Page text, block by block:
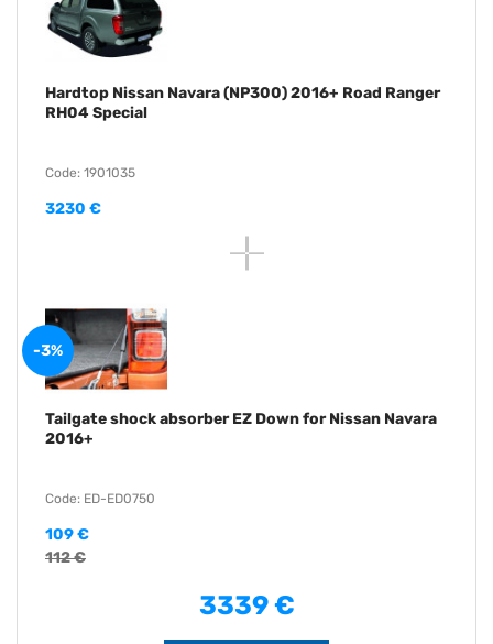
Hardtop Nissan Navara (NP300) 2016+ Road Ranger
RH04 Special
Code: 1901035
3230 €
-3%
Tailgate shock absorber EZ Down for Nissan Navara
2016+
Code: ED-ED0750
109 €
112 €
3339 €